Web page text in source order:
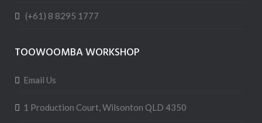
(+61) 8 8295 1777
TOOWOOMBA WORKSHOP
Email Us
1 Production Court, Wilsonton QLD 4350